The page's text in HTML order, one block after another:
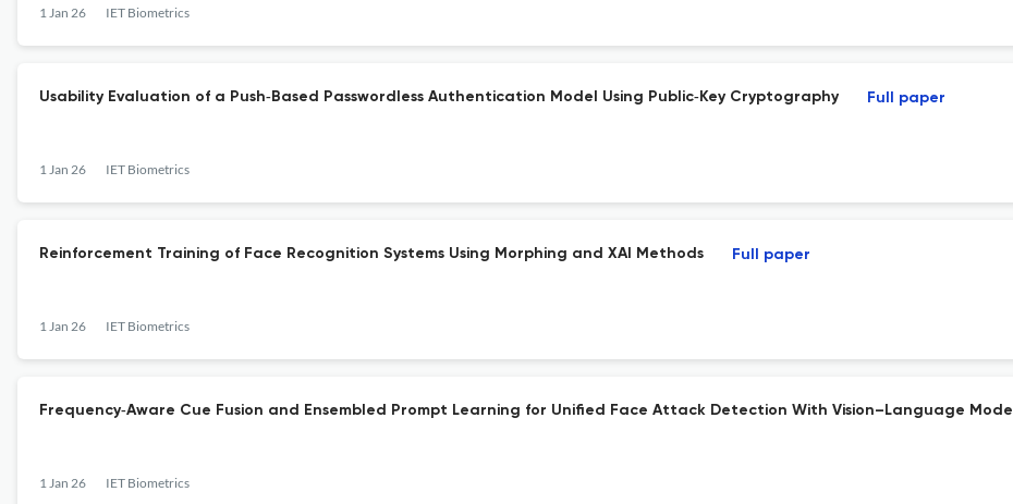
1 Jan 26 IET Biometrics
Usability Evaluation of a Push‐Based Passwordless Authentication Model Using Public‐Key Cryptography
1 Jan 26 IET Biometrics
Full paper
Reinforcement Training of Face Recognition Systems Using Morphing and XAI Methods
1 Jan 26 IET Biometrics
Full paper
Frequency‐Aware Cue Fusion and Ensembled Prompt Learning for Unified Face Attack Detection With Vision–Language Model
1 Jan 26 IET Biometrics